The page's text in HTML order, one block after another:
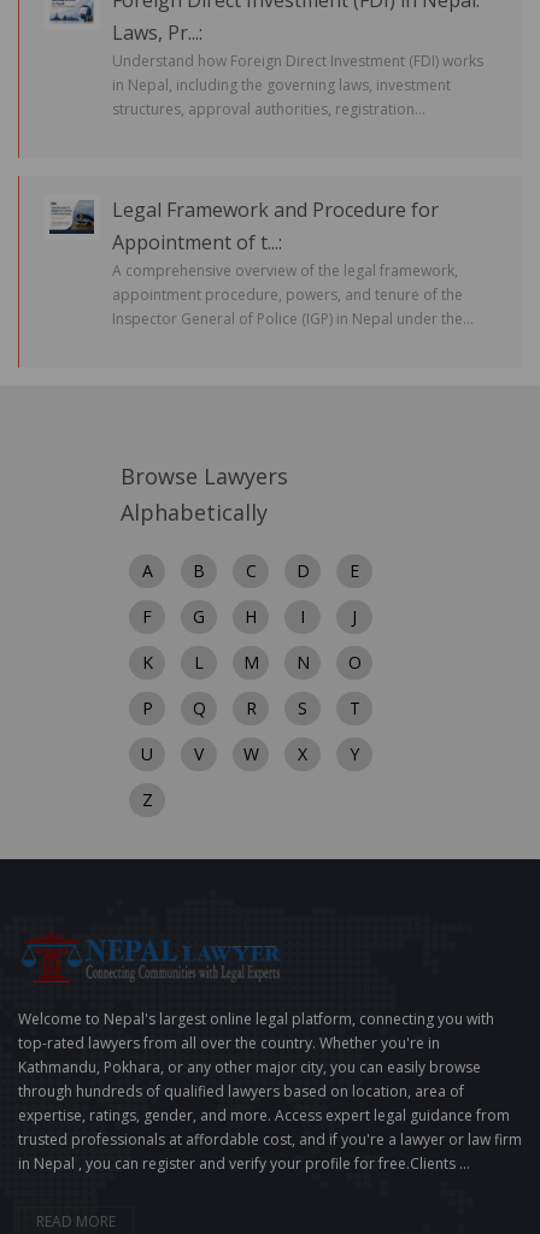
Laws, Pr...:
Understand how Foreign Direct Investment (FDI) works
in Nepal, including the governing laws, investment
structures, approval authorities, registration...
Legal Framework and Procedure for
Appointment of t...:
A comprehensive overview of the legal framework,
appointment procedure, powers, and tenure of the
Inspector General of Police (IGP) in Nepal under the...
Browse Lawyers
Alphabetically
A B C D
E
F
G H I
J
K
L M N
O
P
Q R S
T
U
V W X
Y
Z
Welcome to Nepal's largest online legal platform, connecting you with
top-rated lawyers from all over the country. Whether you're in
Kathmandu, Pokhara, or any other major city, you can easily browse
through hundreds of qualified lawyers based on location, area of
expertise, ratings, gender, and more. Access expert legal guidance from
trusted professionals at affordable cost, and if you're a lawyer or law firm
in Nepal , you can register and verify your profile for free.Clients ...
READ MORE